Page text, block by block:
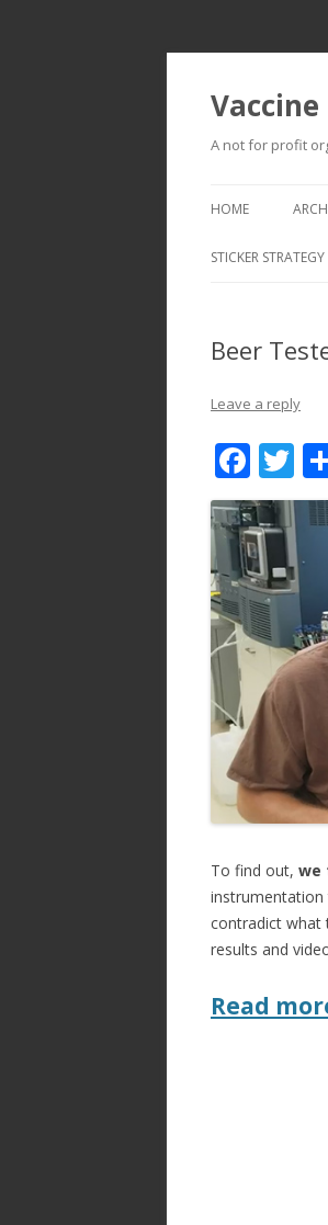
A not for profit
HOME
STICKER STRATEGY
Beer
Leave a reply
F
ac
e
b
o
o
k
T
w
itt
er
To find out, we
instrumentation
contradict what
results and
Read